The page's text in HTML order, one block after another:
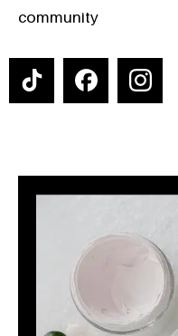
community